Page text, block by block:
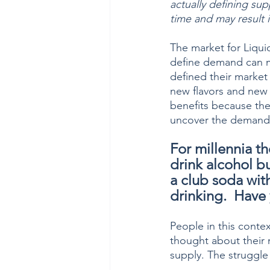
actually defining
time and may
The market for
define demand can
defined their
new flavors and
benefits because
uncover the
For millennia
drink alcohol
a club soda
drinking.
People in this
thought about their
supply. The